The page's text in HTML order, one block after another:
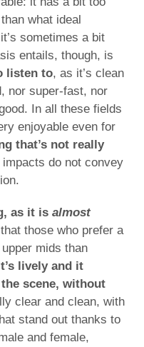
what ideal
sometimes a bit
entails, though, is
listen to, as it’s clean
nor super-fast, nor
In all these fields
enjoyable even for
that’s not really
impacts do not convey
as it isalmost
those who prefer a
mids than
lively and it
scene, without
clear and clean, with
stand out thanks to
and female,